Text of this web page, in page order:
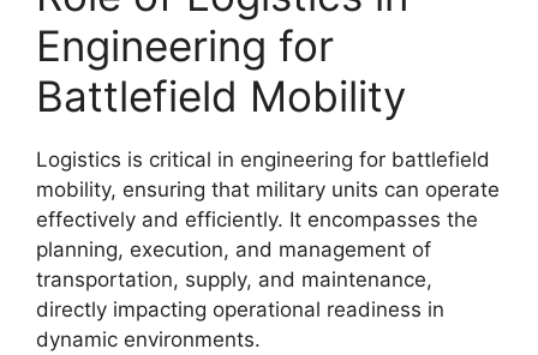
Engineering for
Battlefield Mobility
Logistics is critical in engineering for battlefield
mobility, ensuring that military units can operate
effectively and efficiently. It encompasses the
planning, execution, and management of
transportation, supply, and maintenance,
directly impacting operational readiness in
dynamic environments.